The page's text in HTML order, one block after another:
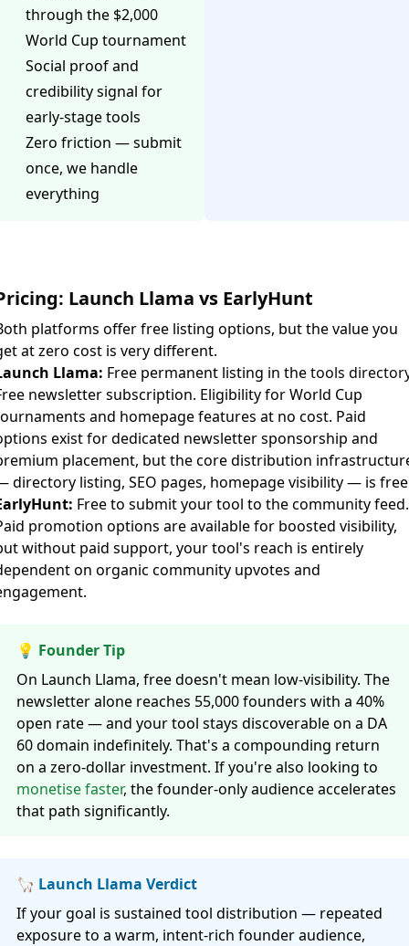
through the $2,000
World Cup tournament
Social proof and
credibility signal for
early-stage tools
Zero friction — submit
once, we handle
everything
Launch Llama vs EarlyHunt
platforms offer free listing options, but the value you
at zero cost is very different.
Llama: Free permanent listing in thetools
newsletter subscription. Eligibility for World Cup
and homepage features at no cost. Paid
exist for dedicated newsletter sponsorship and
placement, but the core distribution
directory listing, SEO pages, homepage visibility — is
Free to submit your tool to the community feed.
promotion options are available for boosted visibility,
without paid support, your tool's reach is entirely
on organic community upvotes and
💡 Founder Tip
On Launch Llama, free doesn't mean low-visibility. The
newsletter alone reaches 55,000 founders with a 40%
open rate — and your tool stays discoverable on a DA
60 domain indefinitely. That's a compounding return
on a zero-dollar investment. If you're also looking to
monetise faster, the founder-only audience accelerates
that path significantly.
🦙 Launch Llama Verdict
If your goal is sustained tool distribution — repeated
exposure to a warm, intent-rich founder audience,